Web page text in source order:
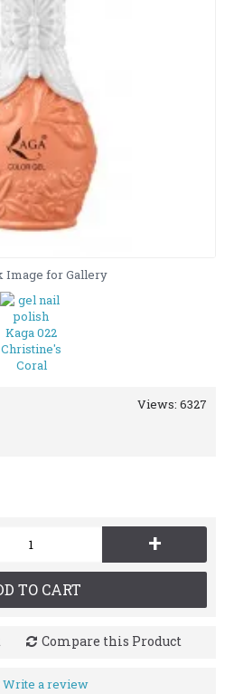
Image for Gallery
Views: 6327
+
TO CART
Compare this Product
Write a review